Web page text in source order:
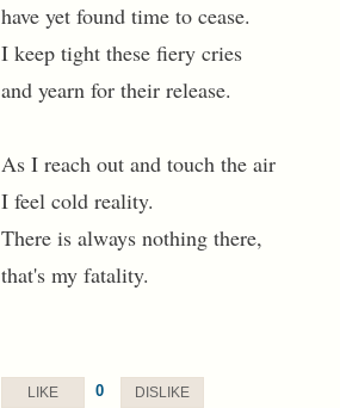
have yet found time to cease.
I keep tight these fiery cries
and yearn for their release.
As I reach out and touch the air
I feel cold reality.
There is always nothing there,
that's my fatality.
LIKE 0 DISLIKE